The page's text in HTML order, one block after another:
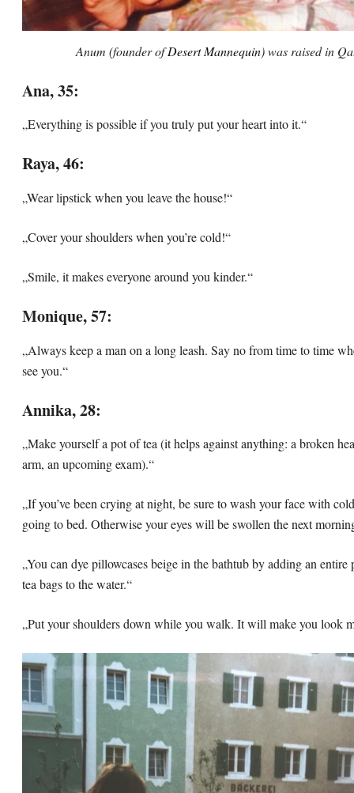
Anum (founder ofDesert Mannequin) was raised in
Ana, 35:
„Everything is possible if you truly put your heart into it.“
Raya, 46:
„Wear lipstick when you leave the house!“
„Cover your shoulders when you’re cold!“
„Smile, it makes everyone around you kinder.“
Monique, 57:
„Always keep a man on a long leash. Say no from time to time
see you.“
Annika, 28:
„Make yourself a pot of tea (it helps against anything: a broken
arm, an upcoming exam).“
„If you’ve been crying at night, be sure to wash your face with
going to bed. Otherwise your eyes will be swollen the next
„You can dye pillowcases beige in the bathtub by adding an entire
tea bags to the water.“
„Put your shoulders down while you walk. It will make you look